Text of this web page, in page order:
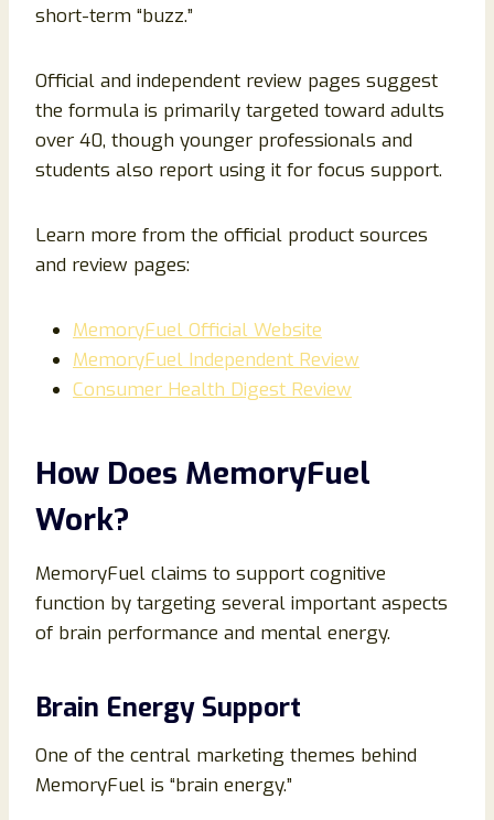
short-term “buzz.”
Official and independent review pages suggest
the formula is primarily targeted toward adults
over 40, though younger professionals and
students also report using it for focus support.
Learn more from the official product sources
and review pages:
MemoryFuel Official Website
MemoryFuel Independent Review
Consumer Health Digest Review
How Does MemoryFuel
Work?
MemoryFuel claims to support cognitive
function by targeting several important aspects
of brain performance and mental energy.
Brain Energy Support
One of the central marketing themes behind
MemoryFuel is “brain energy.”